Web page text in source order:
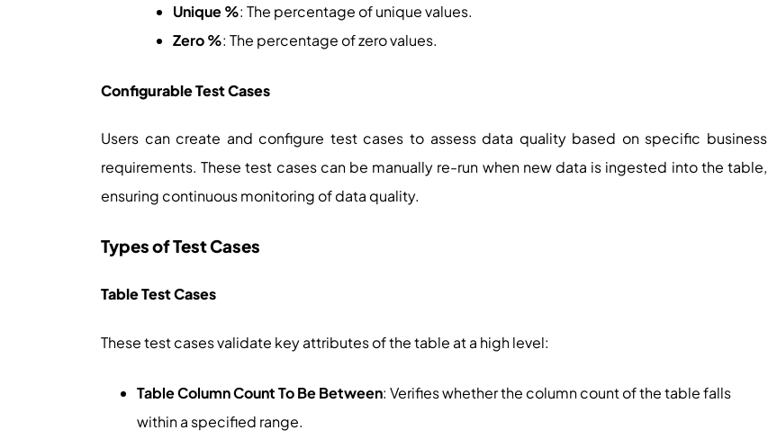
Unique %: The percentage of unique values.
Zero %: The percentage of zero values.
Configurable Test Cases
Users can create and configure test cases to assess data quality based on specific business
requirements. These test cases can be manually re-run when new data is ingested into the table,
ensuring continuous monitoring of data quality.
Types of Test Cases
Table Test Cases
These test cases validate key attributes of the table at a high level:
Table Column Count To Be Between: Verifies whether the column count of the table falls
within a specified range.